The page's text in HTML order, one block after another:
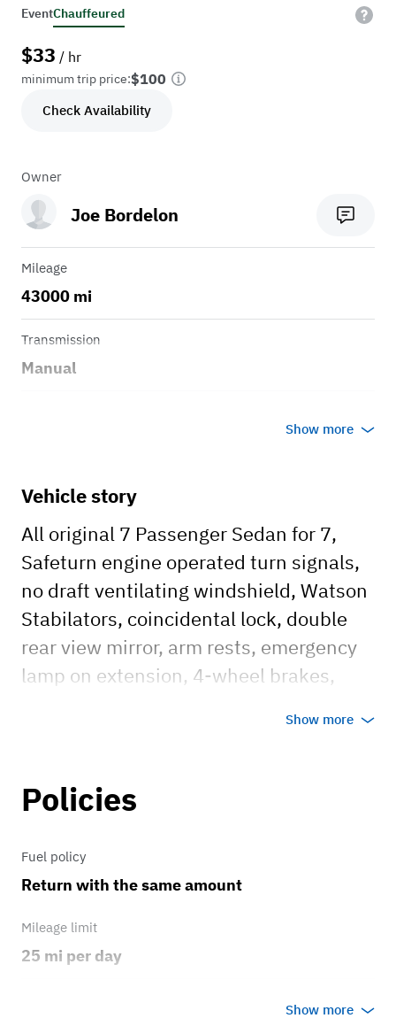
EventChauffeured
$33 / hr
minimum trip price:$100
Check Availability
Owner
Joe Bordelon
Mileage
43000 mi
Transmission
Manual
Show more
Vehicle story
All original 7 Passenger Sedan for 7,
Safeturn engine operated turn signals,
no draft ventilating windshield, Watson
Stabilators, coincidental lock, double
rear view mirror, arm rests, emergency
lamp on extension, 4-wheel brakes,
acorn headlights w/ Tripp driving lights.
Show more
Policies
Fuel policy
Return with the same amount
Mileage limit
25 mi per day
Show more